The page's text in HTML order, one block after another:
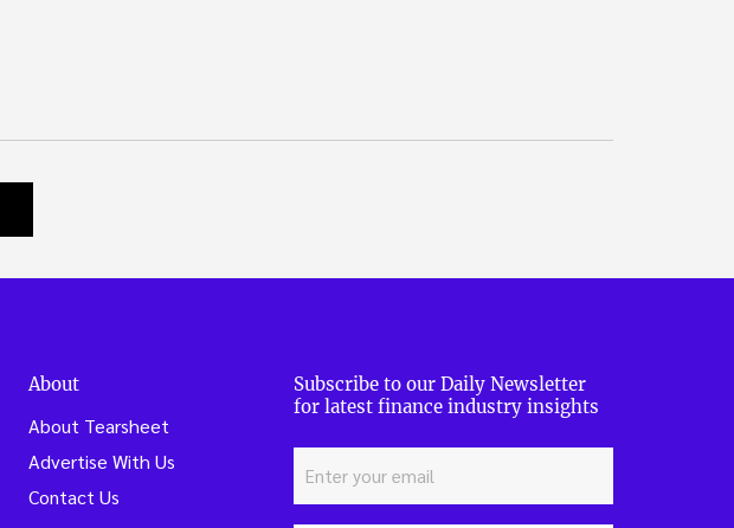
About
About Tearsheet
Advertise With Us
Contact Us
Subscribe to our Daily Newsletter
for latest finance industry insights